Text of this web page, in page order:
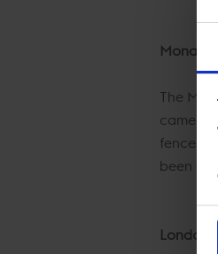
Monaco
The
came
fences,
been on
London